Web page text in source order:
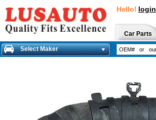
Hello! login
Car Parts
Select Maker